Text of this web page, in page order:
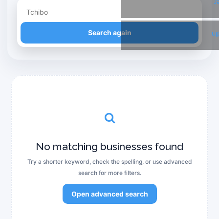
Refine your search
Search again
No matching businesses found
Try a shorter keyword, check the spelling, or use advanced
search for more filters.
Open advanced search